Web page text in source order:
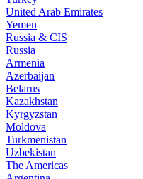
United Arab Emirates
Yemen
Russia & CIS
Russia
Armenia
Azerbaijan
Belarus
Kazakhstan
Kyrgyzstan
Moldova
Turkmenistan
Uzbekistan
The Americas